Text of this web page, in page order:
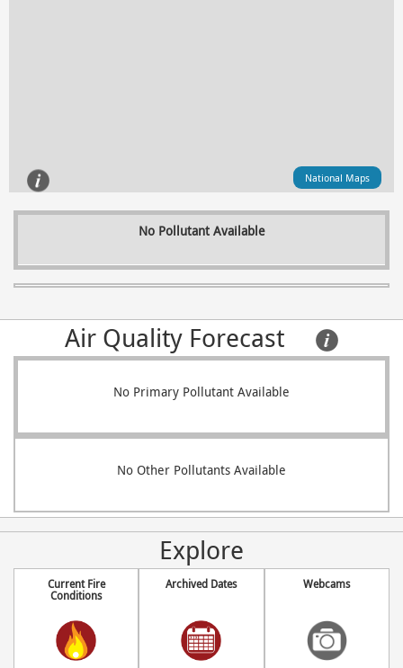
National Maps
No Pollutant Available
Air Quality Forecast
No Primary Pollutant Available
No Other Pollutants Available
Explore
Current Fire
Conditions
Archived Dates Webcams